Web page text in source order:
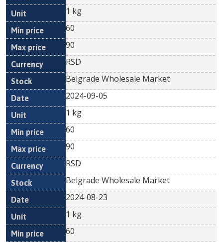
1 kg
60
90
RSD
Belgrade Wholesale Market
2024-09-05
1 kg
60
90
RSD
Belgrade Wholesale Market
2024-08-23
1 kg
60